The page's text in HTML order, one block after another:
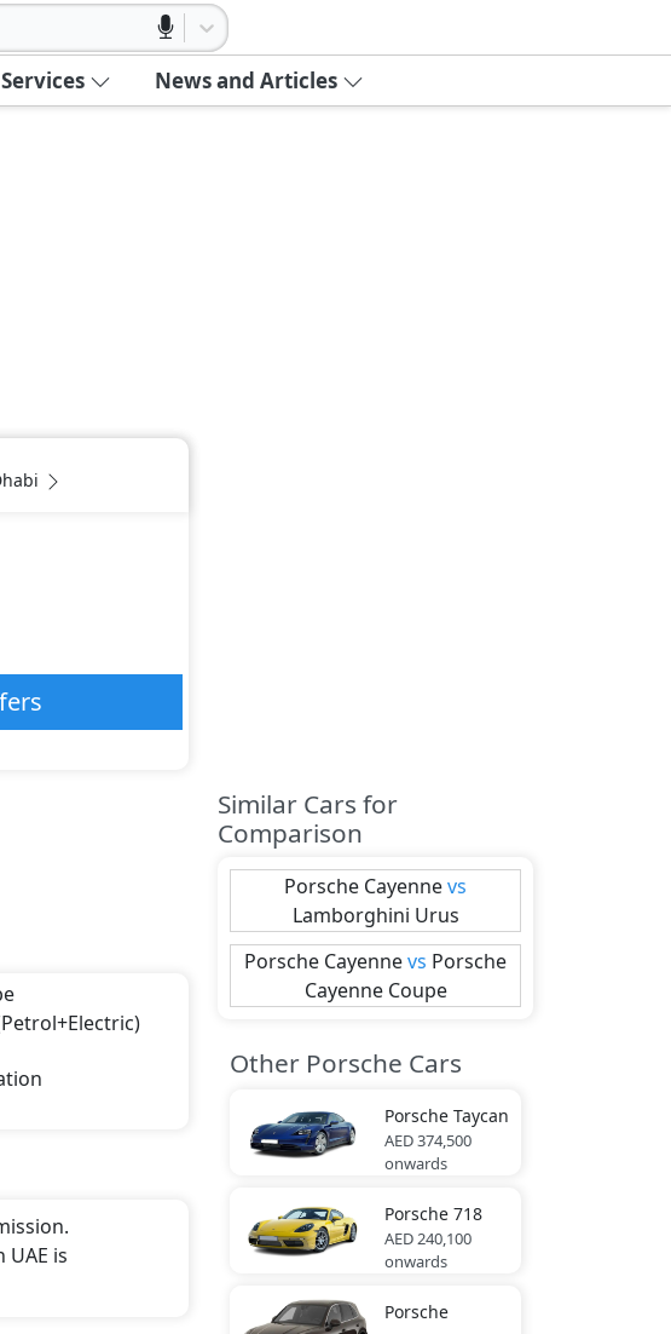
News and Articles
is
Similar Cars for
Comparison
Porsche Cayennevs
Lamborghini Urus
Porsche Cayennevs Porsche
Cayenne Coupe
Other Porsche Cars
Porsche Taycan
AED 374,500
onwards
Porsche 718
AED 240,100
onwards
Porsche